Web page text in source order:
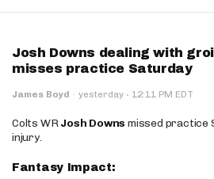
Josh Downs dealing with
misses practice Saturday
James Boyd · yesterday · 12:11 PM EDT
Colts WRJosh Downs missed practice
injury.
Fantasy Impact: